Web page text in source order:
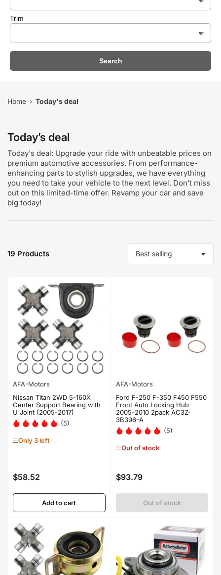
Trim
Search
Home › Today's deal
Today’s deal
Today's deal: Upgrade your ride with unbeatable prices on
premium automotive accessories. From performance-
enhancing parts to stylish upgrades, we have everything
you need to take your vehicle to the next level. Don't miss
out on this limited-time offer. Revamp your car and save
big today!
o
19 Products
AFA-Motors
Nissan Titan 2WD 5-160X
Center Support Bearing with
U Joint (2005-2017)
(5)
Only 3 left
Regular
$58.52
Add to cart
AFA-Motors
Ford F-250 F-350 F450 F550
Front Auto Locking Hub
2005-2010 2pack AC3Z-
3B396-A
(5)
Out of stock
Regular
$93.79
Out of stock